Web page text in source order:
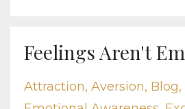
Feelings Aren't
Attraction Aversion Blog